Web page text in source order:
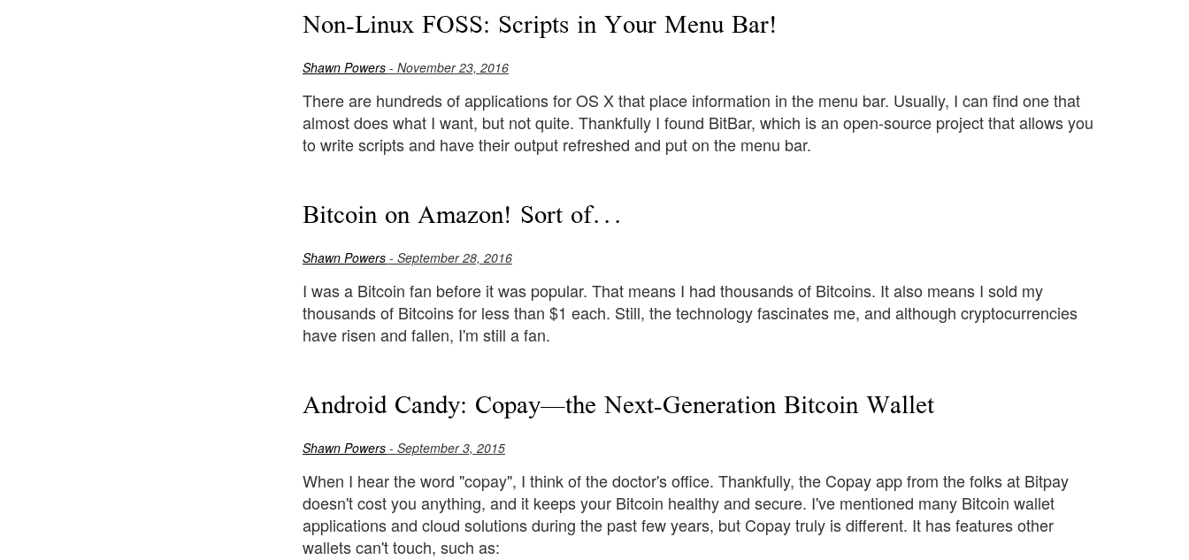
Non-Linux FOSS: Scripts in Your Menu Bar!
Shawn Powers - November 23, 2016
There are hundreds of applications for OS X that place information in the menu bar. Usually, I can find one that
almost does what I want, but not quite. Thankfully I found BitBar, which is an open-source project that allows you
to write scripts and have their output refreshed and put on the menu bar.
Bitcoin on Amazon! Sort of...
Shawn Powers - September 28, 2016
I was a Bitcoin fan before it was popular. That means I had thousands of Bitcoins. It also means I sold my
thousands of Bitcoins for less than $1 each. Still, the technology fascinates me, and although cryptocurrencies
have risen and fallen, I'm still a fan.
Android Candy: Copay—the Next-Generation Bitcoin Wallet
Shawn Powers - September 3, 2015
When I hear the word "copay", I think of the doctor's office. Thankfully, the Copay app from the folks at Bitpay
doesn't cost you anything, and it keeps your Bitcoin healthy and secure. I've mentioned many Bitcoin wallet
applications and cloud solutions during the past few years, but Copay truly is different. It has features other
wallets can't touch, such as: